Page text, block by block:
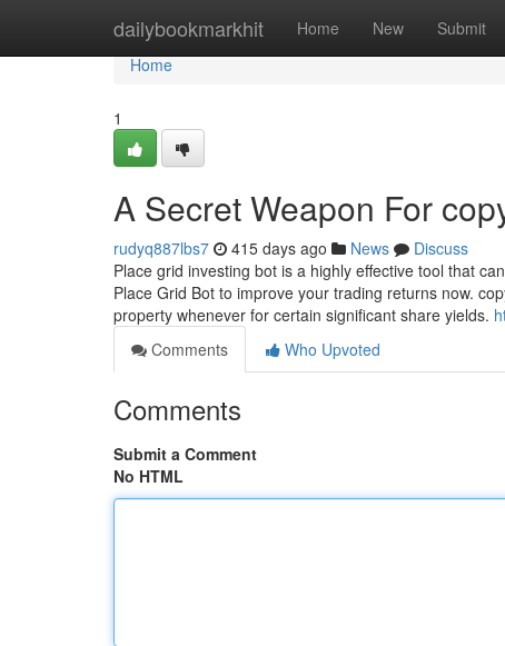
dailybookmarkhit Home New Submit
Home
Home
1
A Secret Weapon For
rudyq887lbs7 415 days ago News
Discuss
Place grid investing bot is a highly effective tool that
Place Grid Bot to improve your trading returns now.
property whenever for certain significant share yields.
Comments
Who Upvoted
Comments
Submit a Comment
No HTML